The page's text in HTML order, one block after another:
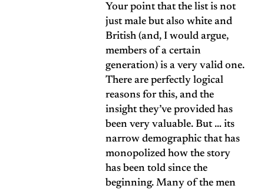
Your point that the list is not
just male but also white and
British (and, I would argue,
members of a certain
generation) is a very valid one.
There are perfectly logical
reasons for this, and the
insight they’ve provided has
been very valuable. But … its
narrow demographic that has
monopolized how the story
has been told since the
beginning. Many of the men